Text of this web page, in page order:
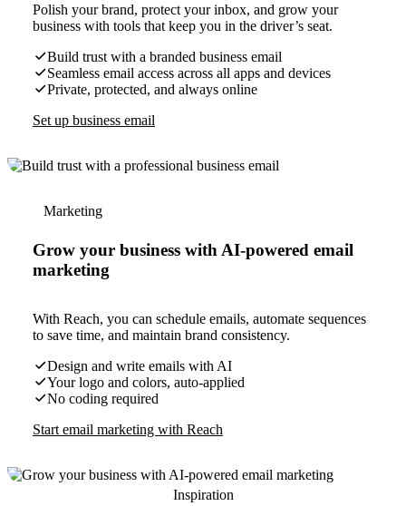
Polish your brand, protect your inbox, and grow your
business with tools that keep you in the driver’s seat.
Build trust with a branded business email
Seamless email access across all apps and devices
Private, protected, and always online
Set up business email
Marketing
Grow your business with AI-powered email
marketing
With Reach, you can schedule emails, automate sequences
to save time, and maintain brand consistency.
Design and write emails with AI
Your logo and colors, auto-applied
No coding required
Start email marketing with Reach
Inspiration